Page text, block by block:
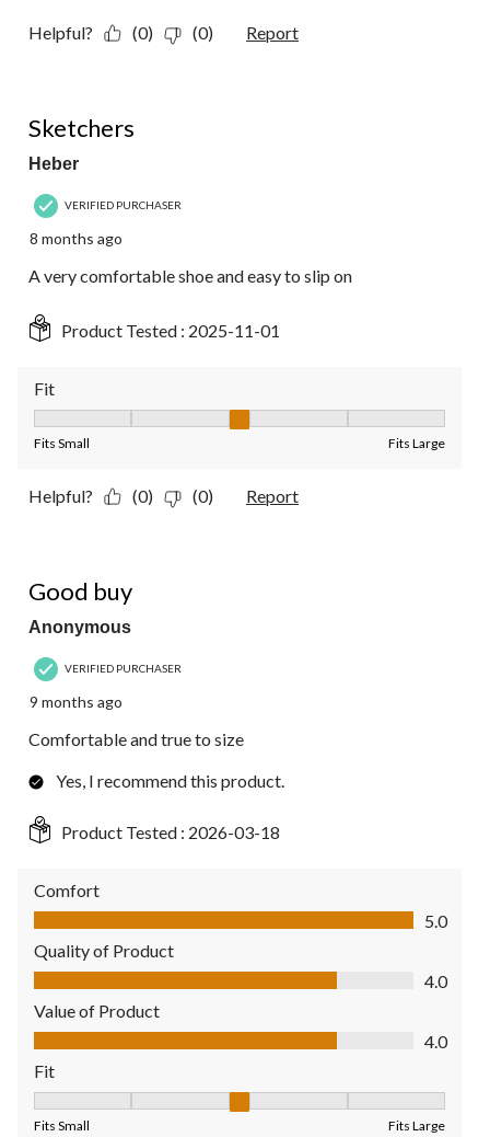
Helpful? (0) (0) Report
Sketchers
Heber
VERIFIED PURCHASER
8 months ago
A very comfortable shoe and easy to slip on
Product Tested : 2025-11-01
Fit
Fits Small Fits Large
Helpful? (0) (0) Report
Good buy
Anonymous
VERIFIED PURCHASER
9 months ago
Comfortable and true to size
Yes, I recommend this product.
Product Tested : 2026-03-18
Comfort
Comfort, 5.0 out of 5
5.0
Quality of Product
Quality of Product, 4.0 out of 5
4.0
Value of Product
Value of Product, 4.0 out of 5
4.0
Fit
Fits Small Fits Large